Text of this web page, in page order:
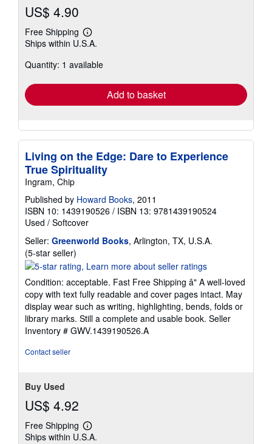
US$ 4.90
Free Shipping
Learn
more
shipping
Ships within U.S.A.
Quantity: 1 available
Add to basket
Living on the Edge: Dare to Experience
True Spirituality
Ingram, Chip
Published by Howard Books, 2011
ISBN 10: 1439190526 / ISBN 13: 9781439190524
Used / Softcover
Seller: Greenworld Books, Arlington, TX, U.S.A.
(5-star seller)
rating
out
of
5
stars
Condition: acceptable. Fast Free Shipping â" A well-loved
copy with text fully readable and cover pages intact. May
display wear such as writing, highlighting, bends, folds or
library marks. Still a complete and usable book. Seller
Inventory # GWV.1439190526.A
Contact seller
Buy Used
US$ 4.92
Free Shipping
Learn
more
Ships within U.S.A.